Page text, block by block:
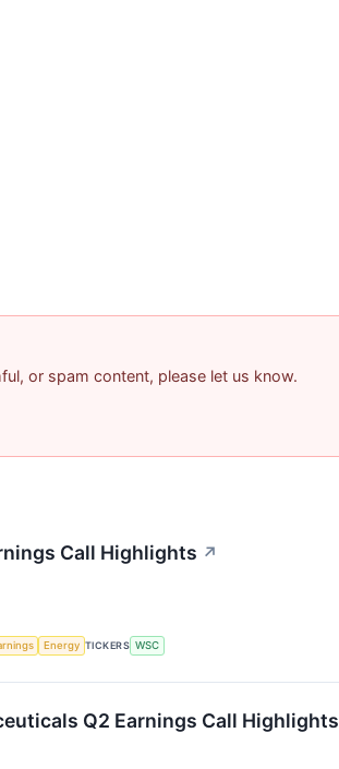
or spam content, please let us know.
Call Highlights ↗
Energy TICKERS WSC
Q2 Earnings Call Highlights